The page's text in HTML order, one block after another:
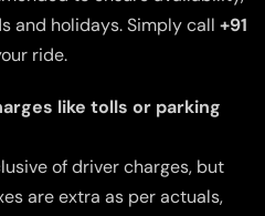
and holidays. Simply call +91
ride.
like tolls or parking
of driver charges, but
are extra as per actuals,